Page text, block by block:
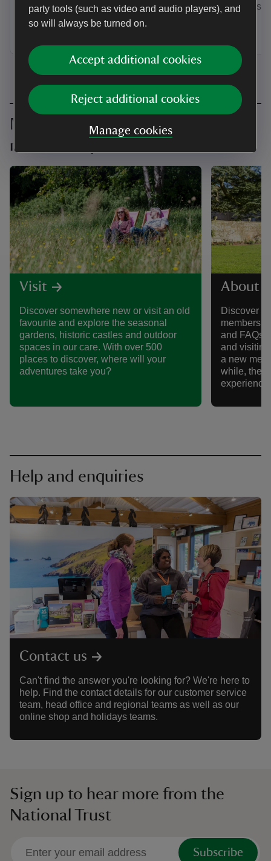
party tools (such as video and audio players), and
so will always be turned on.
Accept additional cookies
Reject additional cookies
Manage cookies
by annual Direct Debit and receive a
guest pass to share with a friend or
family member when you visit.
Make the most of your
membership
Visit
Discover somewhere new or visit an old
favourite and explore the seasonal
gardens, historic castles and outdoor
spaces in our care. With over 500
places to discover, where will your
adventures take you?
About
Discover
and FAQs,
and visiting
a new
while,
experience
Help and enquiries
Contact us
Can't find the answer you're looking for? We're here to
help. Find the contact details for our customer service
team, head office and regional teams as well as our
online shop and holidays teams.
Sign up to hear more from the
National Trust
Subscribe